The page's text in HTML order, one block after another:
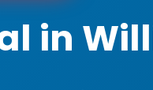
in